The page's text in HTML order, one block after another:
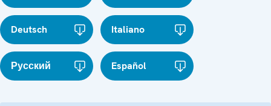
Deutsch Italiano
Русский Español